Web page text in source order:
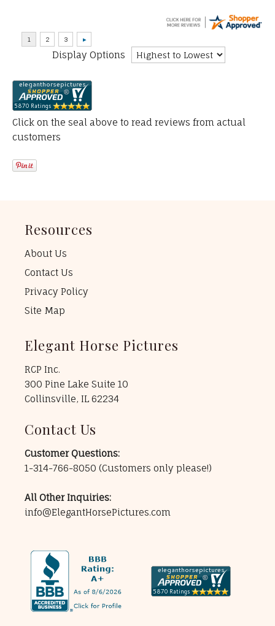
Display Options
Click on the seal above to read reviews from actual
customers
Resources
About Us
Contact Us
Privacy Policy
Site Map
Elegant Horse Pictures
RCP Inc.
300 Pine Lake Suite 10
Collinsville, IL 62234
Contact Us
Customer Questions:
1-314-766-8050 (Customers only please!)
All Other Inquiries:
info@ElegantHorsePictures.com